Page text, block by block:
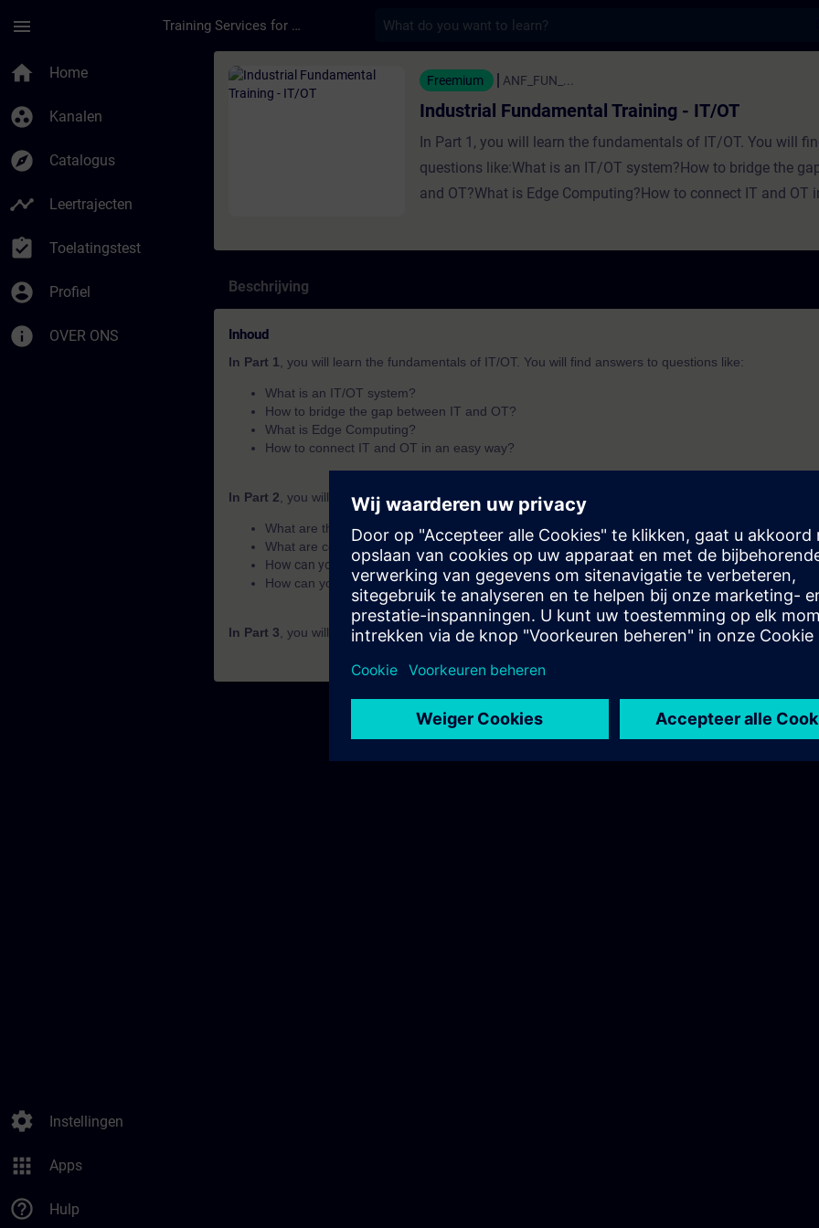
menu Training Services for Digital Industries
home Home
group_work Kanalen
explore Catalogus
timeline Leertrajecten
assignment_turned_in Toelatingstest
account_circle Profiel
info OVER ONS
settings Instellingen
apps Apps
help_outline Hulp
Cursus - Industrial Fundamental Training - IT/OT - Training -
Freemium ANF_FUN_...
Industrial Fundamental Training - IT/OT
In Part 1, you will learn the fundamentals of IT/OT. You will
questions like:What is an IT/OT system?How to bridge the
and OT?What is Edge Computing?How to connect IT and OT
Beschrijving
Inhoud
In Part 1 , you will learn the fundamentals of IT/OT. You will find answers to questions like:
What is an IT/OT system?
How to bridge the gap between IT and OT?
What is Edge Computing?
How to connect IT and OT in an easy way?
In Part 2 , you will learn the fundamentals of IT/OT with Siemens. You will find answers to questions
What are the basics of IT/OT?
What are common core components?
How can you achieve added value with Edge?
How can you get from data to business value?
In Part 3 , you will get a recap of the first two parts of the fundamentals training for IT/OT.